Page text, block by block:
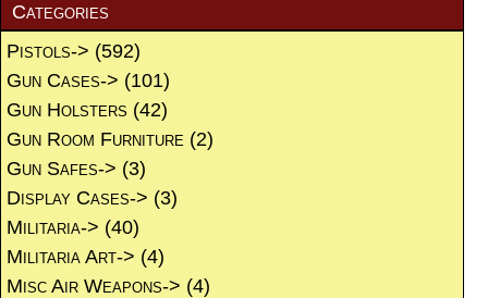
Categories
Pistols-> (592)
Gun Cases-> (101)
Gun Holsters (42)
Gun Room Furniture (2)
Gun Safes-> (3)
Display Cases-> (3)
Militaria-> (40)
Militaria Art-> (4)
Misc Air Weapons-> (4)